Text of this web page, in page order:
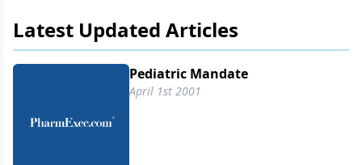
Latest Updated Articles
Pediatric Mandate
April 1st 2001